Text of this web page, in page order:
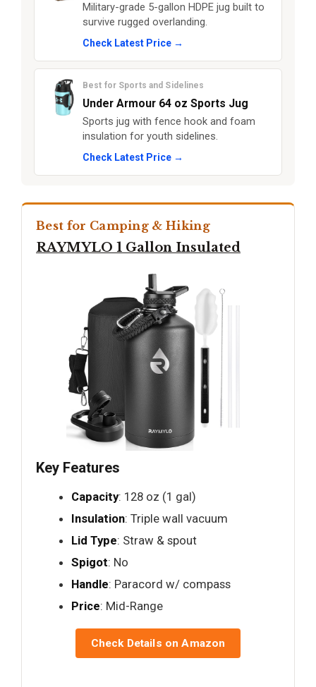
Military-grade 5-gallon HDPE jug built to
survive rugged overlanding.
Check Latest Price →
Best for Sports and Sidelines
Under Armour 64 oz Sports Jug
Sports jug with fence hook and foam
insulation for youth sidelines.
Check Latest Price →
Best for Camping & Hiking
RAYMYLO 1 Gallon Insulated
Key Features
Capacity: 128 oz (1 gal)
Insulation: Triple wall vacuum
Lid Type: Straw & spout
Spigot: No
Handle: Paracord w/ compass
Price: Mid-Range
Check Details on Amazon